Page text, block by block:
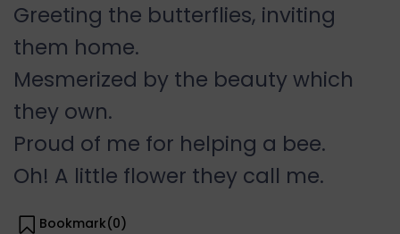
Greeting the butterflies, inviting
them home.
Mesmerized by the beauty which
they own.
Proud of me for helping a bee.
Oh! A little flower they call me.
Bookmark(0)